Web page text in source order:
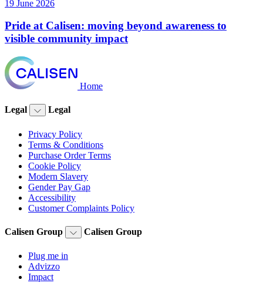
19 June 2026
Pride at Calisen: moving beyond awareness to
visible community impact
Home
Legal Legal
Privacy Policy
Terms & Conditions
Purchase Order Terms
Cookie Policy
Modern Slavery
Gender Pay Gap
Accessibility
Customer Complaints Policy
Calisen Group Calisen Group
Plug me in
Advizzo
Impact